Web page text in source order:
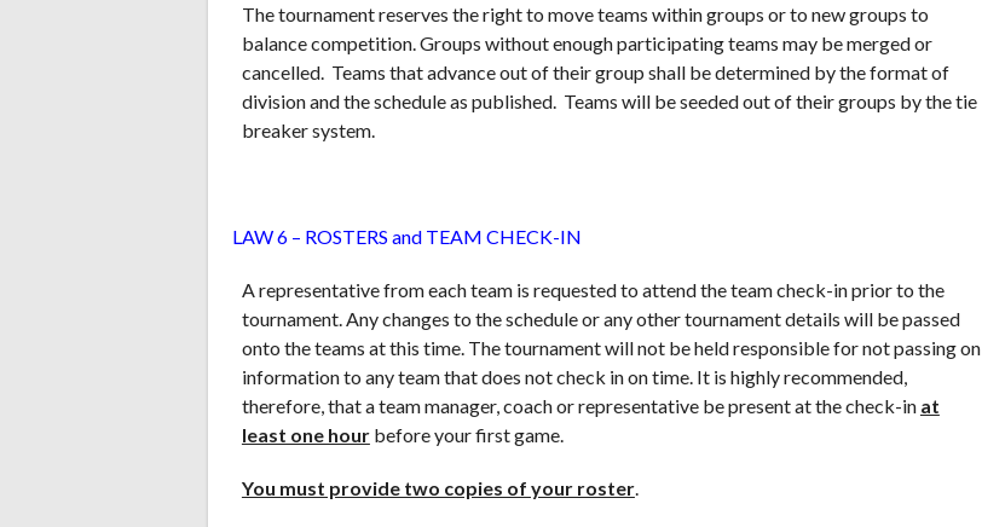
The tournament reserves the right to move teams within groups or to new groups to
balance competition. Groups without enough participating teams may be merged or
cancelled. Teams that advance out of their group shall be determined by the format of
division and the schedule as published. Teams will be seeded out of their groups by the tie
breaker system.
LAW 6 – ROSTERS and TEAM CHECK-IN
A representative from each team is requested to attend the team check-in prior to the
tournament. Any changes to the schedule or any other tournament details will be passed
onto the teams at this time. The tournament will not be held responsible for not passing on
information to any team that does not check in on time. It is highly recommended,
therefore, that a team manager, coach or representative be present at the check-in at
least one hour before your first game.
You must provide two copies of your roster.